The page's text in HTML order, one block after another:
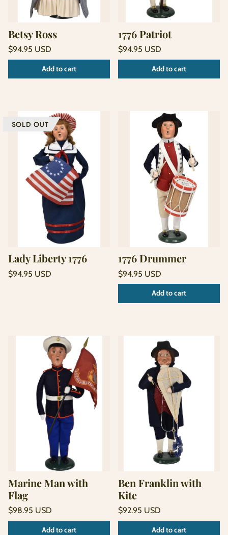
Betsy Ross
Regular
price
$94.95 USD
Unit
/
Add to cart
1776 Patriot
Regular
price
$94.95 USD
Unit
/
Add to cart
SOLD OUT
Lady Liberty 1776
Regular
$94.95 USD
1776 Drummer
Regular
price
$94.95 USD
Unit
/
Add to cart
Marine Man with
Flag
Regular
price
$98.95 USD
Unit
/
Add to cart
Ben Franklin with
Kite
Regular
price
$92.95 USD
Unit
/
Add to cart